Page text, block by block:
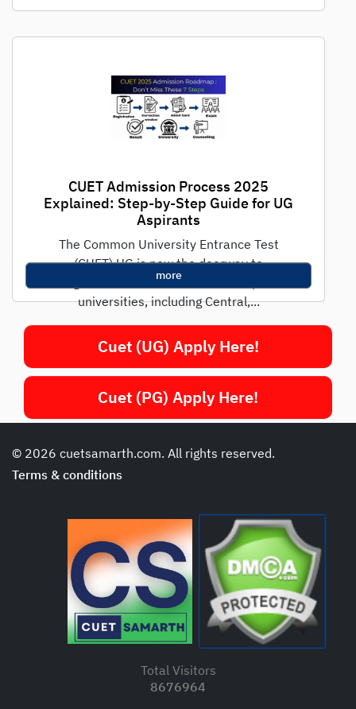
CUET Admission Process 2025
Explained: Step-by-Step Guide for UG
Aspirants
The Common University Entrance Test
(CUET) UG is now the doorway to
undergraduate admissions in India's premier
universities, including Central,...
more
Cuet (UG) Apply Here!
Cuet (PG) Apply Here!
© 2026 cuetsamarth.com. All rights reserved.
Terms & conditions
Total Visitors
8676964